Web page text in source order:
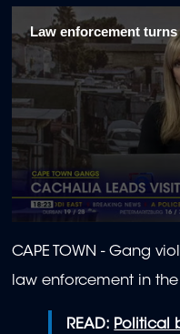
Law enforcement
seconds
of
2
minutes,
second
CAPE TOWN - Gang
law enforcement in the
READ: Political